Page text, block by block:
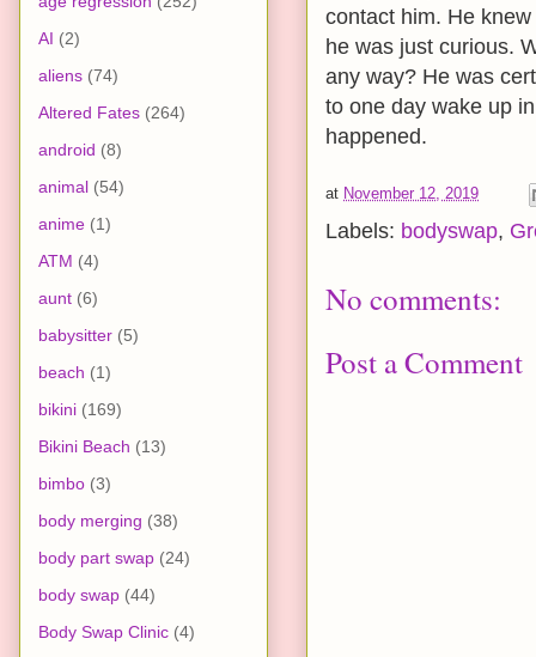
contact him. He
he was just curious.
any way? He was
to one day wake up
happened.
at November 12, 2019
Labels: bodyswap,
No comments:
Post a Comment
AI (2)
aliens (74)
Altered Fates (264)
android (8)
animal (54)
anime (1)
ATM (4)
aunt (6)
babysitter (5)
beach (1)
bikini (169)
Bikini Beach (13)
bimbo (3)
body merging (38)
body part swap (24)
body swap (44)
Body Swap Clinic (4)